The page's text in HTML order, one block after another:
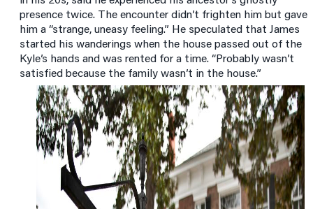
presence twice. The encounter didn’t frighten him but gave
him a “strange, uneasy feeling.” He speculated that James
started his wanderings when the house passed out of the
Kyle’s hands and was rented for a time. “Probably wasn’t
satisfied because the family wasn’t in the house.”